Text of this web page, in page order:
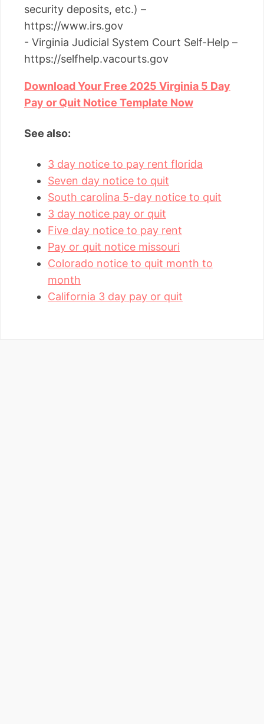
security deposits, etc.) –
https://www.irs.gov
- Virginia Judicial System Court Self-Help –
https://selfhelp.vacourts.gov
Download Your Free 2025 Virginia 5 Day
Pay or Quit Notice Template Now
See also:
3 day notice to pay rent florida
Seven day notice to quit
South carolina 5-day notice to quit
3 day notice pay or quit
Five day notice to pay rent
Pay or quit notice missouri
Colorado notice to quit month to
month
California 3 day pay or quit